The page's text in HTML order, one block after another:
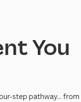
You
pathway...